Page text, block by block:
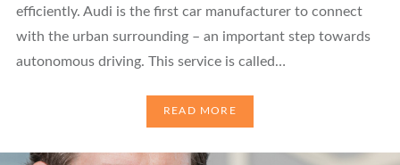
efficiently. Audi is the first car manufacturer to connect
with the urban surrounding – an important step towards
autonomous driving. This service is called…
READ MORE